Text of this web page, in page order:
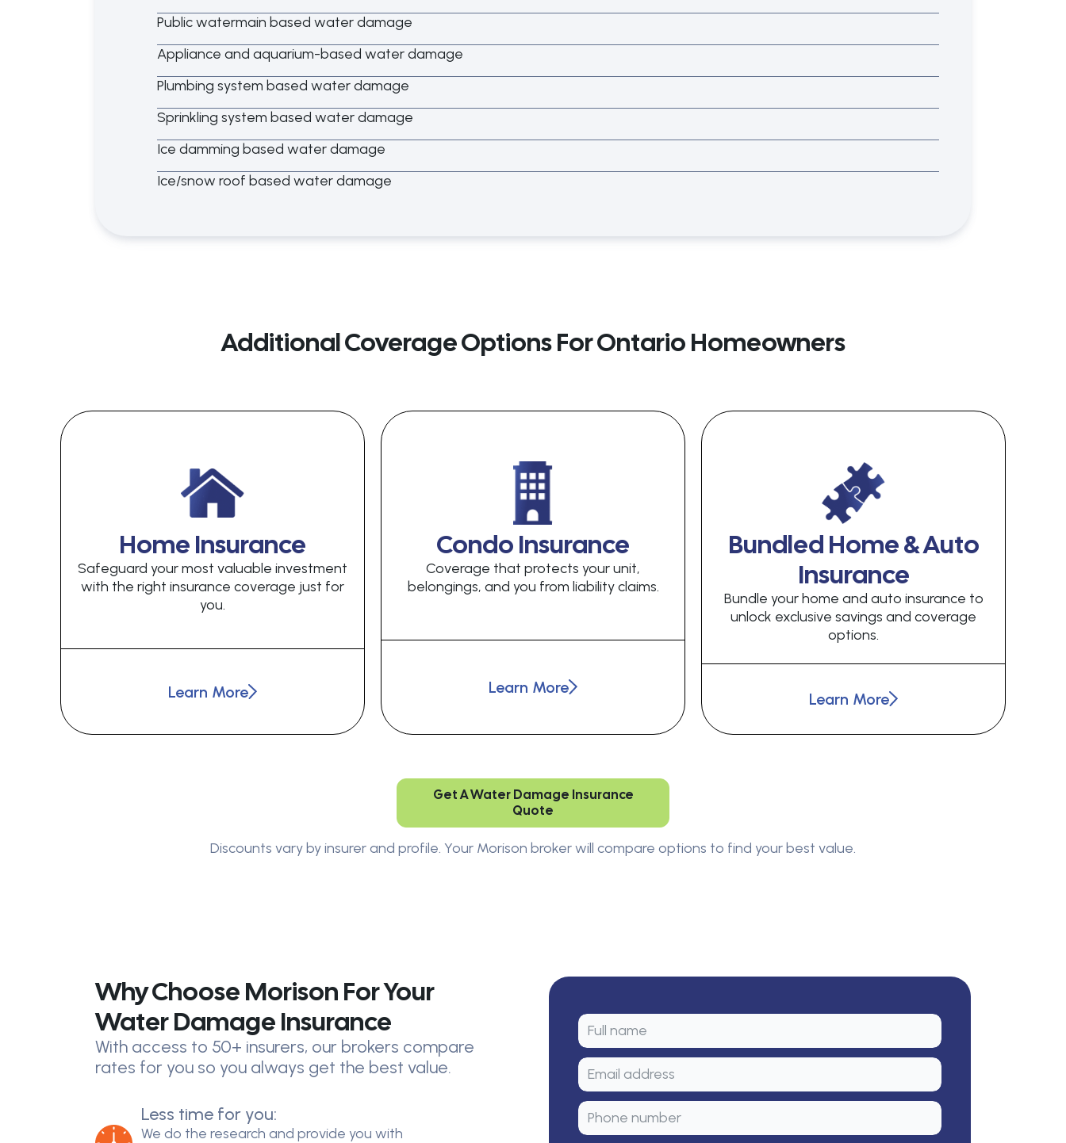
Public watermain based water damage
Appliance and aquarium-based water damage
Plumbing system based water damage
Sprinkling system based water damage
Ice damming based water damage
Ice/snow roof based water damage
Additional Coverage Options For Ontario Homeowners
Home Insurance
Safeguard your most valuable investment
with the right insurance coverage just for
you.
Learn More
Condo Insurance
Coverage that protects your unit,
belongings, and you from liability claims.
Learn More
Bundled Home & Auto
Insurance
Bundle your home and auto insurance to
unlock exclusive savings and coverage
options.
Learn More
Get A Water Damage Insurance
Quote
Discounts vary by insurer and profile. Your Morison broker will compare options to find your best value.
Why Choose Morison For Your
Water Damage Insurance
With access to 50+ insurers, our brokers compare
rates for you so you always get the best value.
Less time for you:
We do the research and provide you with